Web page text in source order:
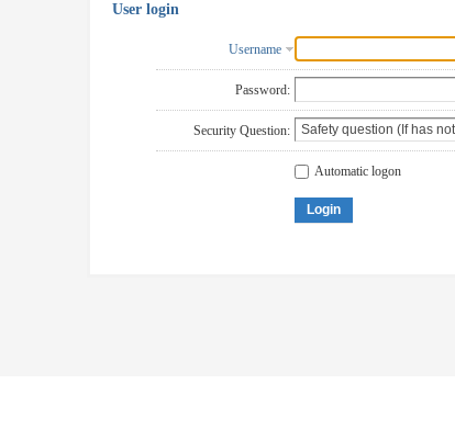
User login
Username
Password:
Security Question:
Automatic logon
Login